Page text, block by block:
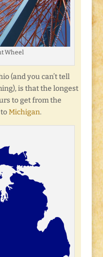
Wheel
(and you can’t tell
is that the longest
to get from the
Michigan.